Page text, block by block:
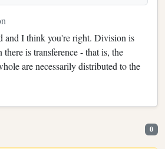
and I think you're right. Division is
is transference - that is, the
are necessarily distributed to the
0